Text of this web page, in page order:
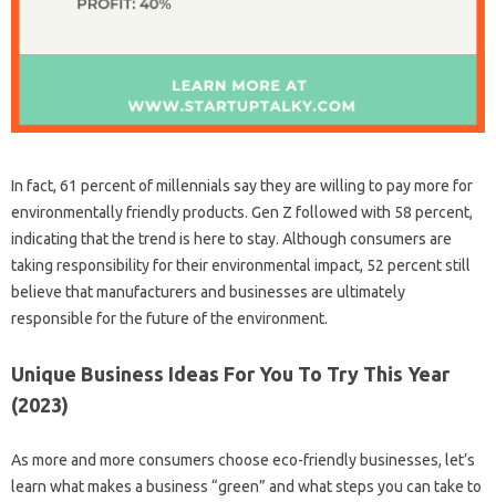
In fact, 61 percent of millennials say they are willing to pay more for
environmentally friendly products. Gen Z followed with 58 percent,
indicating that the trend is here to stay. Although consumers are
taking responsibility for their environmental impact, 52 percent still
believe that manufacturers and businesses are ultimately
responsible for the future of the environment.
Unique Business Ideas For You To Try This Year
(2023)
As more and more consumers choose eco-friendly businesses, let’s
learn what makes a business “green” and what steps you can take to